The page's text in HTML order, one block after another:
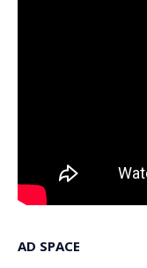
AD SPACE